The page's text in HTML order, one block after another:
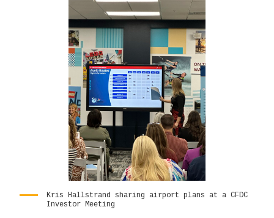
Kris Hallstrand sharing airport plans at a CFDC
Investor Meeting